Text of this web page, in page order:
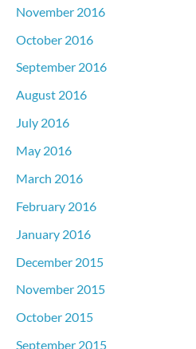
November 2016
October 2016
September 2016
August 2016
July 2016
May 2016
March 2016
February 2016
January 2016
December 2015
November 2015
October 2015
September 2015